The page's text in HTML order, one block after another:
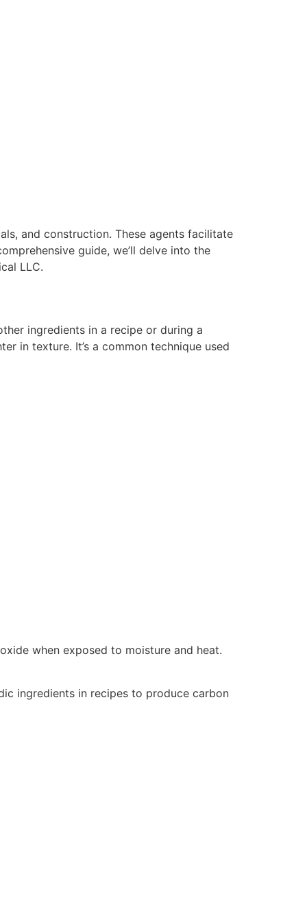
and construction. These agents facilitate
guide, we’ll delve into the
LLC.
ingredients in a recipe or during a
in texture. It’s a common technique used
when exposed to moisture and heat.
ingredients in recipes to produce carbon